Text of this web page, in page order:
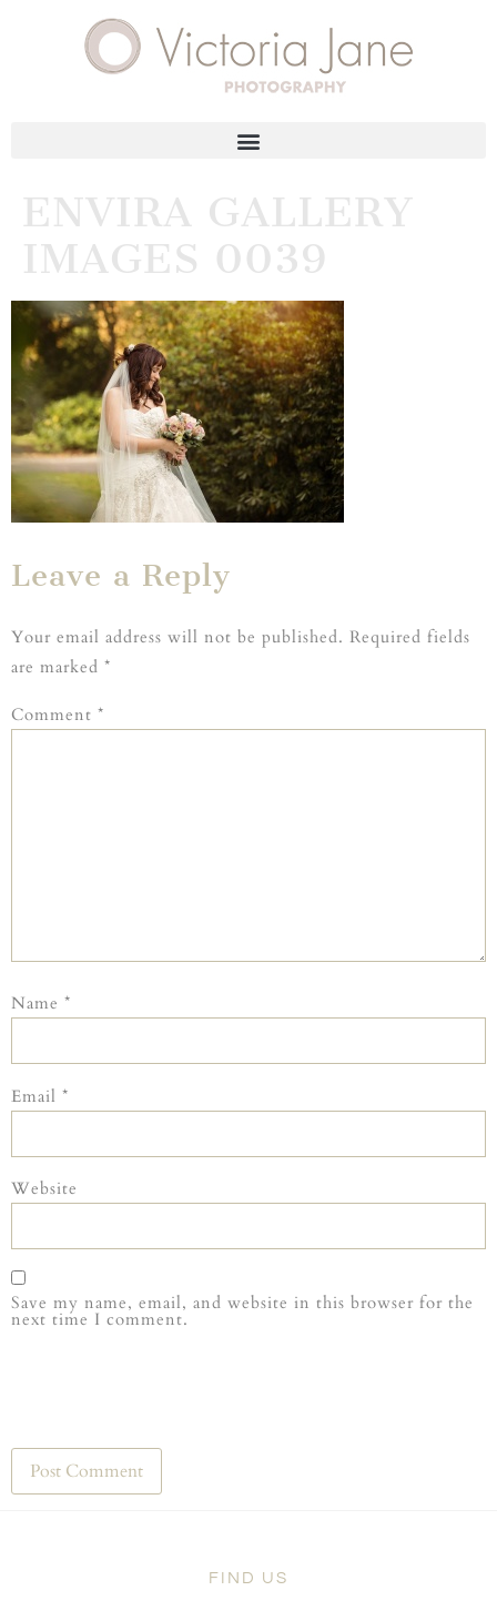
ENVIRA GALLERY
IMAGES 0039
Leave a Reply
Your email address will not be published. Required fields
are marked *
Comment *
Name *
Email *
Website
Save my name, email, and website in this browser for the
next time I comment.
FIND US